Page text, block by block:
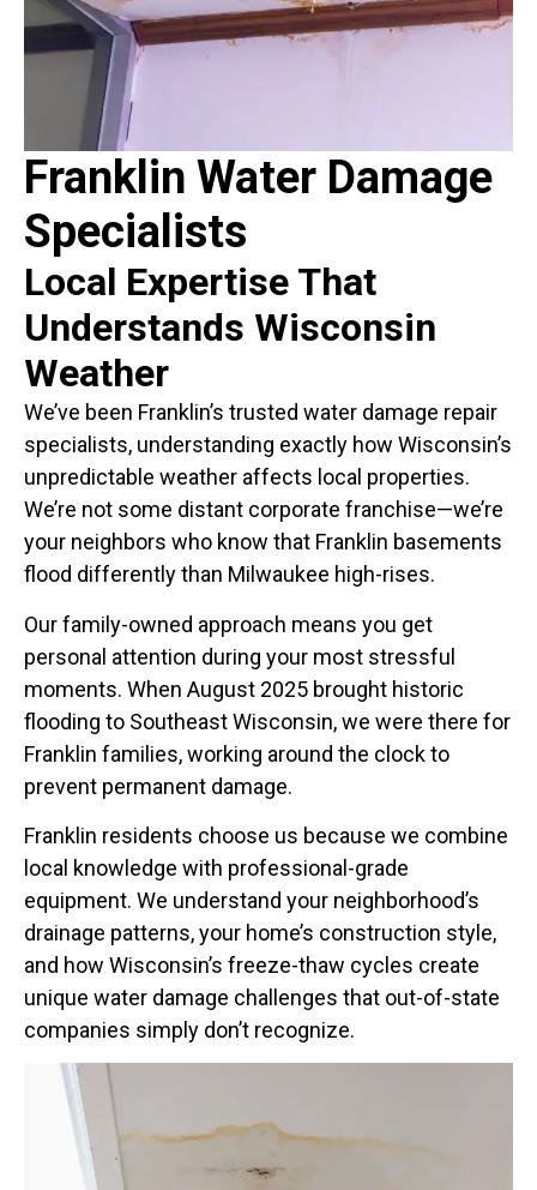
Franklin Water Damage
Specialists
Local Expertise That
Understands Wisconsin
Weather
We’ve been Franklin’s trusted water damage repair
specialists, understanding exactly how Wisconsin’s
unpredictable weather affects local properties.
We’re not some distant corporate franchise—we’re
your neighbors who know that Franklin basements
flood differently than Milwaukee high-rises.
Our family-owned approach means you get
personal attention during your most stressful
moments. When August 2025 brought historic
flooding to Southeast Wisconsin, we were there for
Franklin families, working around the clock to
prevent permanent damage.
Franklin residents choose us because we combine
local knowledge with professional-grade
equipment. We understand your neighborhood’s
drainage patterns, your home’s construction style,
and how Wisconsin’s freeze-thaw cycles create
unique water damage challenges that out-of-state
companies simply don’t recognize.